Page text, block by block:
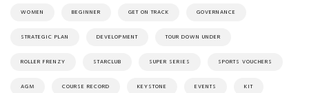
WOMEN BEGINNER GET ON TRACK GOVERNANCE
STRATEGIC PLAN DEVELOPMENT TOUR DOWN UNDER
ROLLER FRENZY STARCLUB SUPER SERIES SPORTS VOUCHERS
AGM COURSE RECORD KEYSTONE EVENTS KIT